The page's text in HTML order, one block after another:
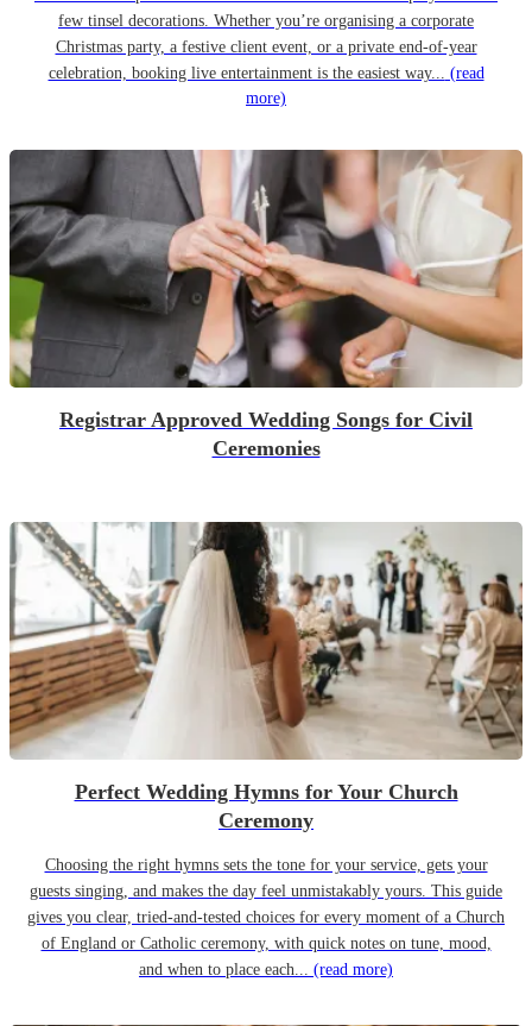
few tinsel decorations. Whether you’re organising a corporate
Christmas party, a festive client event, or a private end-of-year
celebration, booking live entertainment is the easiest way... (read
more)
Registrar Approved Wedding Songs for Civil
Ceremonies
Perfect Wedding Hymns for Your Church
Ceremony
Choosing the right hymns sets the tone for your service, gets your
guests singing, and makes the day feel unmistakably yours. This guide
gives you clear, tried-and-tested choices for every moment of a Church
of England or Catholic ceremony, with quick notes on tune, mood,
and when to place each... (read more)